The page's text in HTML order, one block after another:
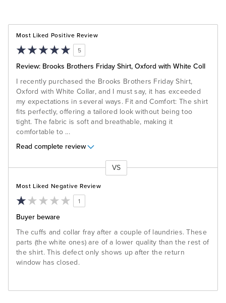
Most Liked Positive Review
5
Review: Brooks Brothers Friday Shirt, Oxford with White Coll
I recently purchased the Brooks Brothers Friday Shirt,
Oxford with White Collar, and I must say, it has exceeded
my expectations in several ways. Fit and Comfort: The shirt
fits perfectly, offering a tailored look without being too
tight. The fabric is soft and breathable, making it
comfortable to ...
Read complete review
VS
Most Liked Negative Review
1
Buyer beware
The cuffs and collar fray after a couple of laundries. These
parts (the white ones) are of a lower quality than the rest of
the shirt. This defect only shows up after the return
window has closed.